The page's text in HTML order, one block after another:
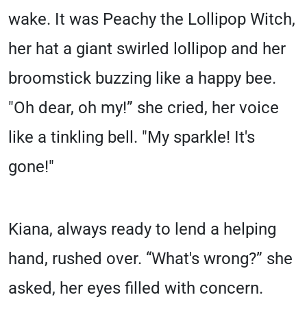
wake. It was Peachy the Lollipop Witch,
her hat a giant swirled lollipop and her
broomstick buzzing like a happy bee.
"Oh dear, oh my!” she cried, her voice
like a tinkling bell. "My sparkle! It's
gone!"
Kiana, always ready to lend a helping
hand, rushed over. “What's wrong?” she
asked, her eyes filled with concern.